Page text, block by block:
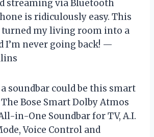
streaming via Bluetooth
is ridiculously easy. This
my living room into a
I’m never going back! —
soundbar could be this smart
The Bose Smart Dolby Atmos
in-One Soundbar for TV, A.I.
Voice Control and